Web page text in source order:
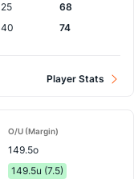
25
68
40 74
Player Stats
O/U (Margin)
149.5o
149.5u (7.5)